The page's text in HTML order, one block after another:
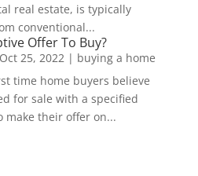
real estate, is typically
conventional...
Offer To Buy?
Oct 25, 2022| buying a home
time home buyers believe
for sale with a specified
make their offer on...